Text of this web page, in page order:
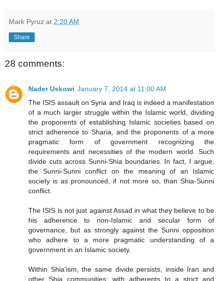
Mark Pyruz at 2:20 AM
Share
28 comments:
Nader Uskowi January 7, 2014 at 11:00 AM
The ISIS assault on Syria and Iraq is indeed a manifestation
of a much larger struggle within the Islamic world, dividing
the proponents of establishing Islamic societies based on
strict adherence to Sharia, and the proponents of a more
pragmatic form of government recognizing the
requirements and necessities of the modern world. Such
divide cuts across Sunni-Shia boundaries. In fact, I argue,
the Sunni-Sunni conflict on the meaning of an Islamic
society is as pronounced, if not more so, than Shia-Sunni
conflict.
The ISIS is not just against Assad in what they believe to be
his adherence to non-Islamic and secular form of
governance, but as strongly against the Sunni opposition
who adhere to a more pragmatic understanding of a
government in an Islamic society.
Within Shia'ism, the same divide persists, inside Iran and
other Shia communities; with adherents to a strict and